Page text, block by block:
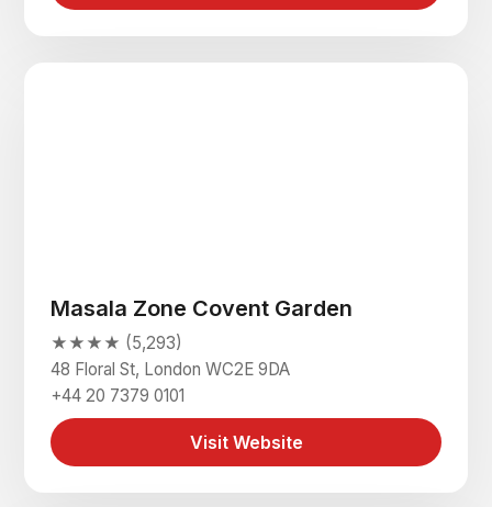
Masala Zone Covent Garden
★★★★ (5,293)
48 Floral St, London WC2E 9DA
+44 20 7379 0101
Visit Website